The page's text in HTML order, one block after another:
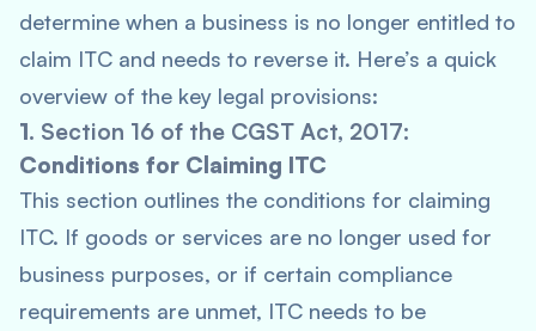
determine when a business is no longer entitled to
claim ITC and needs to reverse it. Here’s a quick
overview of the key legal provisions:
1. Section 16 of the CGST Act, 2017:
Conditions for Claiming ITC
This section outlines the conditions for claiming
ITC. If goods or services are no longer used for
business purposes, or if certain compliance
requirements are unmet, ITC needs to be